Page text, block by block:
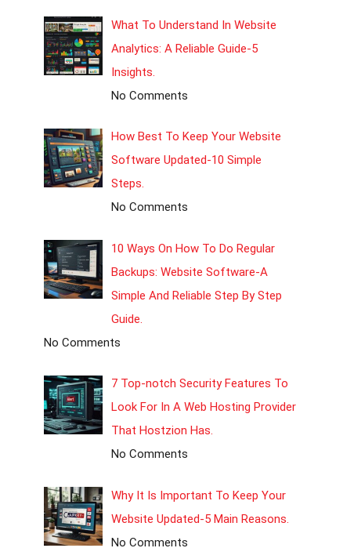
What To Understand In Website
Analytics: A Reliable Guide-5
Insights.
No Comments
How Best To Keep Your Website
Software Updated-10 Simple
Steps.
No Comments
10 Ways On How To Do Regular
Backups: Website Software-A
Simple And Reliable Step By Step
Guide.
No Comments
7 Top-notch Security Features To
Look For In A Web Hosting Provider
That Hostzion Has.
No Comments
Why It Is Important To Keep Your
Website Updated-5 Main Reasons.
No Comments